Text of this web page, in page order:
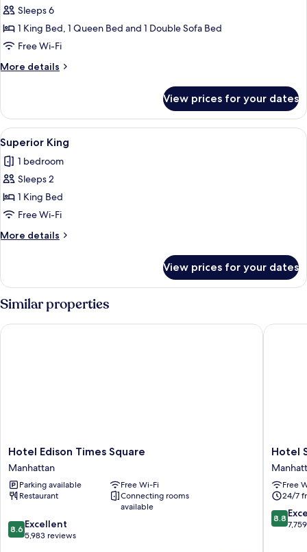
for
Penthouse,
2
Bedroom,
1
Terrace
Suite
Sleeps 6
1 King Bed, 1 Queen Bed and 1 Double Sofa Bed
Free Wi-Fi
More details
More
2
Bedroom,
1
Bathroom,
Terrace
Suite
View prices for your dates
View
all
photos
for
Superior
King
A hotel room with a large bed, a desk,
3
Superior King
1 bedroom
Sleeps 2
1 King Bed
Free Wi-Fi
More details
More
King
View prices for your dates
Similar properties
Hotel
Edison
Times
Square
Manhattan
Hotel Edison Times Square
Manhattan
Parking available
Free Wi-Fi
Restaurant
Connecting rooms
available
8.6
out
8.6 Excellent
5,983 reviews
Hotel Edison Times Square
Hotel
St.
James
Hotel
Free
24/7
8.8
out
8.8
Hotel